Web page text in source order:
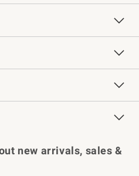
Williams-Sonoma Inc.
Store Locator
Free Design Services
Knife Sharpening
Contract
Professional Chefs
Key Rewards
new arrivals, sales &